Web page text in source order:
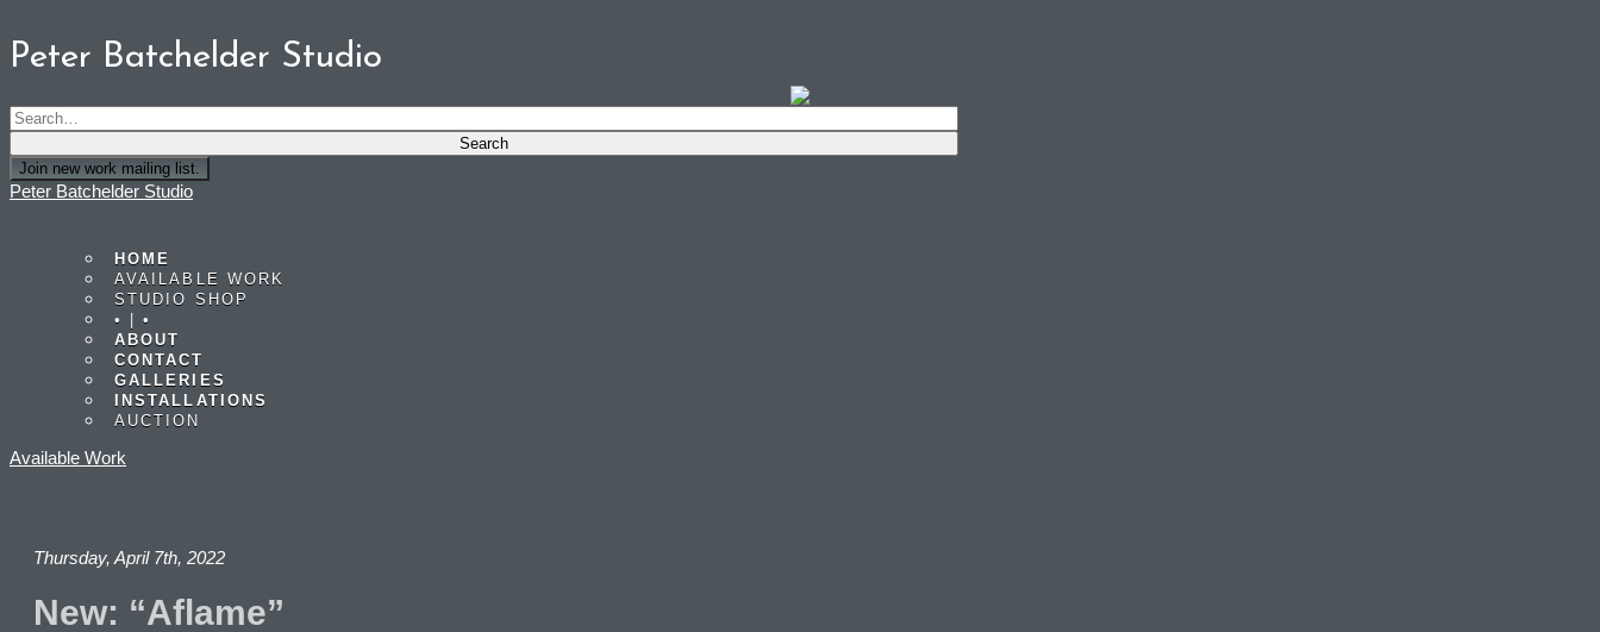
Peter Batchelder Studio
Join new work mailing list.
Peter Batchelder Studio
HOME
AVAILABLE WORK
STUDIO SHOP
• | •
ABOUT
CONTACT
GALLERIES
INSTALLATIONS
AUCTION
Available Work
Thursday, April 7th, 2022
New: “Aflame”